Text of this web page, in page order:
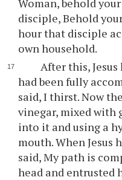
Woman, behold
disciple, Behold
hour that disciple
own household.
After this,
had been fully
said, I thirst. Now
vinegar, mixed with
into it and using a
mouth. When Jesus
said, My path is
head and entrusted